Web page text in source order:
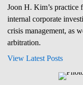
Joon H. Kim’s practice
internal corporate
crisis management, as
arbitration.
View Latest Posts